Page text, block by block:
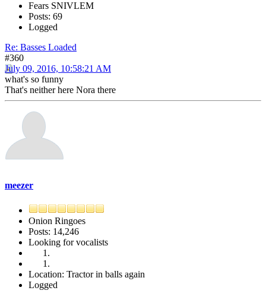
Fears SNIVLEM
Posts: 69
Logged
Re: Basses Loaded
#360
July 09, 2016, 10:58:21 AM
what's so funny
That's neither here Nora there
meezer
Onion Ringoes
Posts: 14,246
Looking for vocalists
Location: Tractor in balls again
Logged